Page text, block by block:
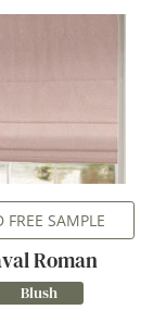
FREE SAMPLE
Roman
Blush